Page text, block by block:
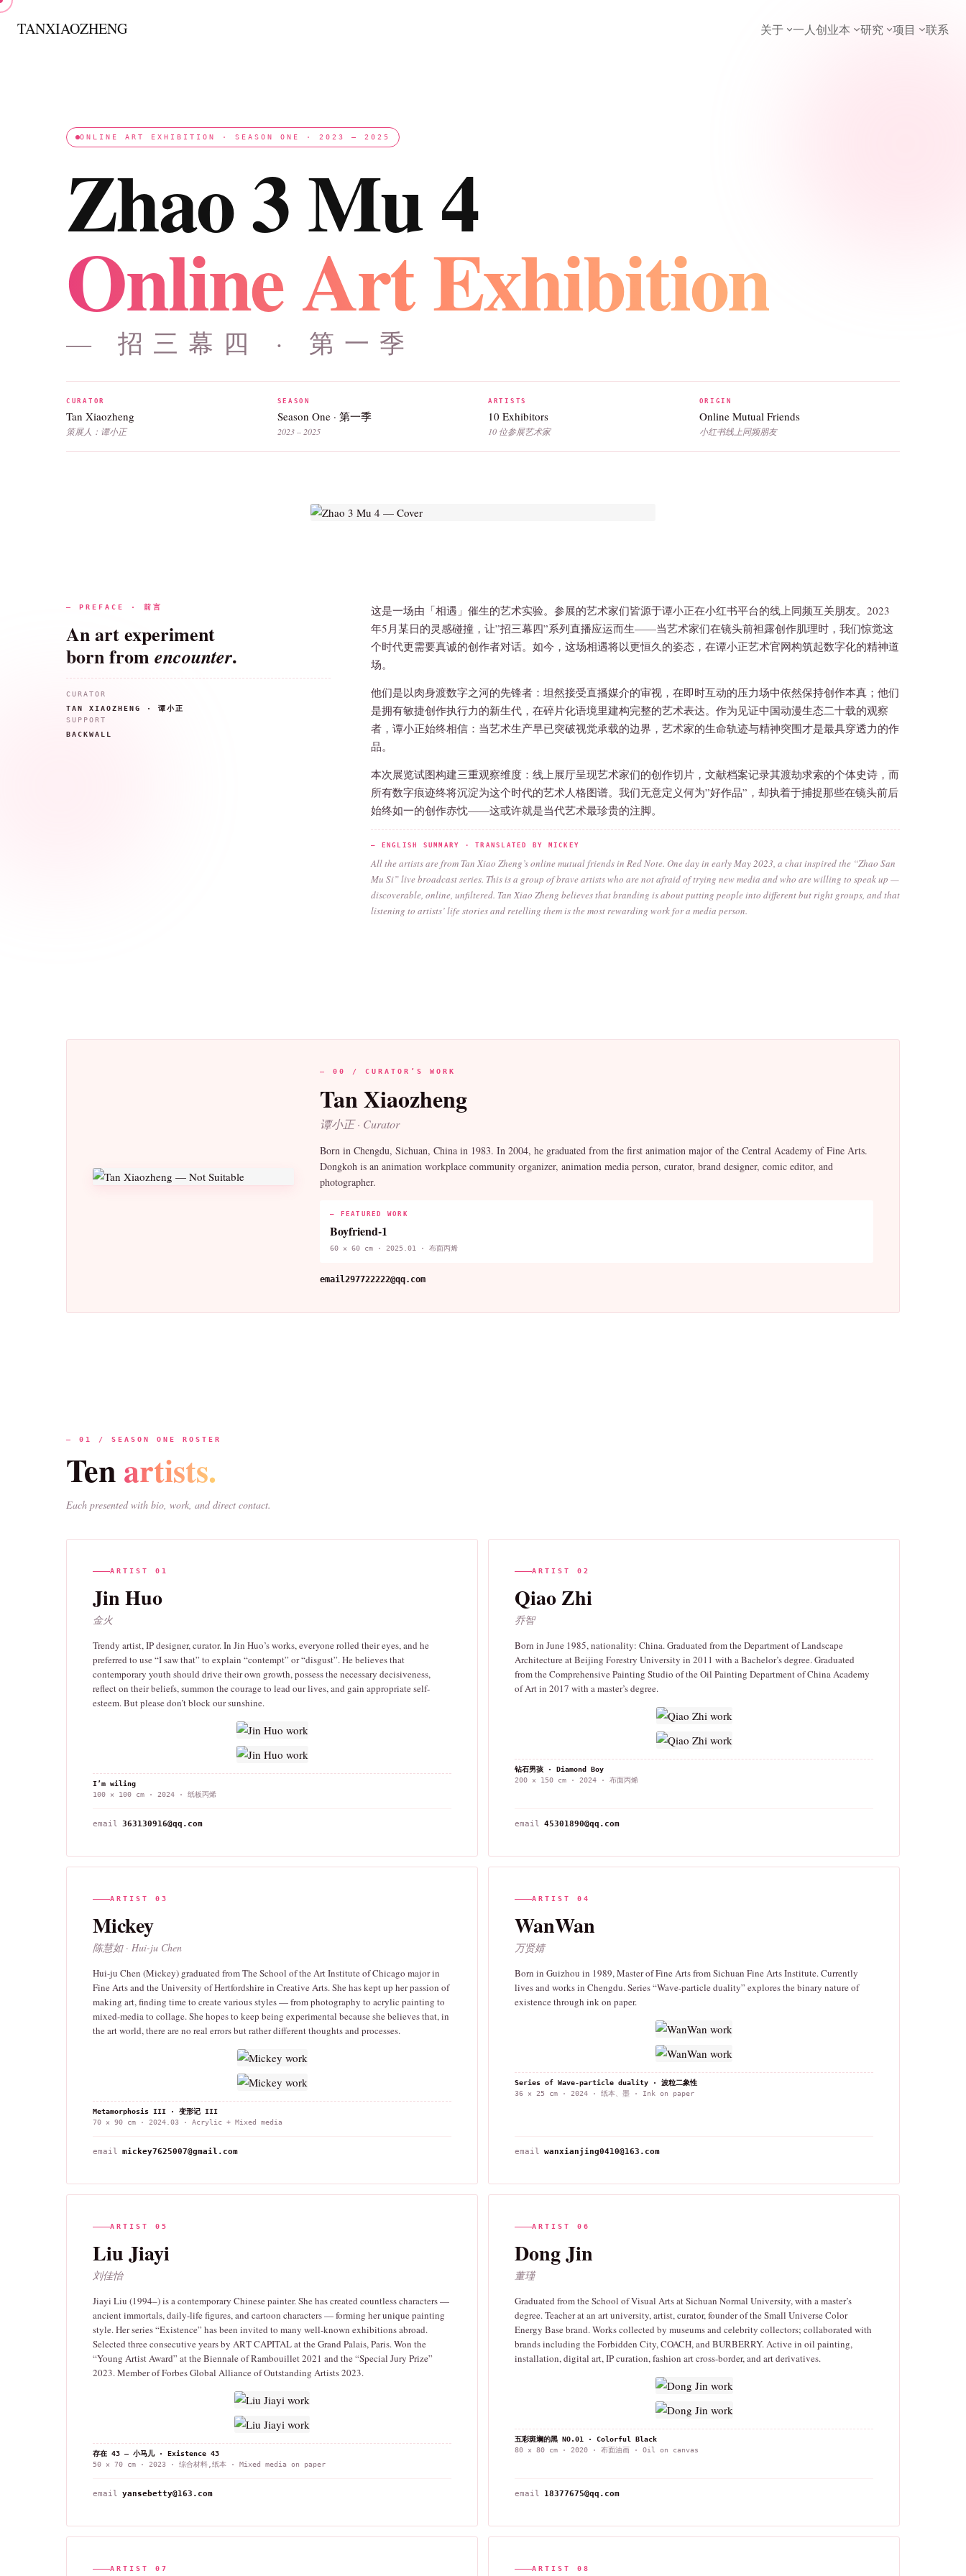
跳
TANXIAOZHENG 关于 一人创业本 研究 项目 联系
ONLINE ART EXHIBITION · SEASON ONE · 2023 – 2025
Zhao 3 Mu 4
Online Art Exhibition
— 招三幕四 · 第一季
CURATOR
Tan Xiaozheng
策展人：谭小正
SEASON
Season One · 第一季
2023 – 2025
ARTISTS
10 Exhibitors
10 位参展艺术家
ORIGIN
Online Mutual Friends
小红书线上同频朋友
— PREFACE · 前言
An art experiment
born fromencounter.
CURATOR
TAN XIAOZHENG · 谭小正
SUPPORT
BACKWALL
这是一场由「相遇」催生的艺术实验。参展的艺术家们皆源于谭小正在小红书平台的线上同频互关朋友。2023
年5月某日的灵感碰撞，让”招三幕四”系列直播应运而生——当艺术家们在镜头前袒露创作肌理时，我们惊觉这
个时代更需要真诚的创作者对话。如今，这场相遇将以更恒久的姿态，在谭小正艺术官网构筑起数字化的精神道
场。
他们是以肉身渡数字之河的先锋者：坦然接受直播媒介的审视，在即时互动的压力场中依然保持创作本真；他们
是拥有敏捷创作执行力的新生代，在碎片化语境里建构完整的艺术表达。作为见证中国动漫生态二十载的观察
者，谭小正始终相信：当艺术生产早已突破视觉承载的边界，艺术家的生命轨迹与精神突围才是最具穿透力的作
品。
本次展览试图构建三重观察维度：线上展厅呈现艺术家们的创作切片，文献档案记录其渡劫求索的个体史诗，而
所有数字痕迹终将沉淀为这个时代的艺术人格图谱。我们无意定义何为”好作品”，却执着于捕捉那些在镜头前后
始终如一的创作赤忱——这或许就是当代艺术最珍贵的注脚。
— ENGLISH SUMMARY · TRANSLATED BY MICKEY
All the artists are from Tan Xiao Zheng’s online mutual friends in Red Note. One day in early May 2023, a chat inspired the “Zhao San
Mu Si” live broadcast series. This is a group of brave artists who are not afraid of trying new media and who are willing to speak up —
discoverable, online, unfiltered. Tan Xiao Zheng believes that branding is about putting people into different but right groups, and that
listening to artists’ life stories and retelling them is the most rewarding work for a media person.
— 00 / CURATOR’S WORK
Tan Xiaozheng
谭小正 · Curator
Born in Chengdu, Sichuan, China in 1983. In 2004, he graduated from the first animation major of the Central Academy of Fine Arts.
Dongkoh is an animation workplace community organizer, animation media person, curator, brand designer, comic editor, and
photographer.
— FEATURED WORK
Boyfriend-1
60 × 60 cm · 2025.01 · 布面丙烯
email297722222@qq.com
— 01 / SEASON ONE ROSTER
Tenartists.
Each presented with bio, work, and direct contact.
ARTIST 01
Jin Huo
金火
Trendy artist, IP designer, curator. In Jin Huo’s works, everyone rolled their eyes, and he
preferred to use “I saw that” to explain “contempt” or “disgust”. He believes that
contemporary youth should drive their own growth, possess the necessary decisiveness,
reflect on their beliefs, summon the courage to lead our lives, and gain appropriate self-
esteem. But please don’t block our sunshine.
I’m wiling
100 × 100 cm · 2024 · 纸板丙烯
email 363130916@qq.com
ARTIST 02
Qiao Zhi
乔智
Born in June 1985, nationality: China. Graduated from the Department of Landscape
Architecture at Beijing Forestry University in 2011 with a Bachelor’s degree. Graduated
from the Comprehensive Painting Studio of the Oil Painting Department of China Academy
of Art in 2017 with a master’s degree.
钻石男孩 · Diamond Boy
200 × 150 cm · 2024 · 布面丙烯
email 45301890@qq.com
ARTIST 03
Mickey
陈慧如 · Hui-ju Chen
Hui-ju Chen (Mickey) graduated from The School of the Art Institute of Chicago major in
Fine Arts and the University of Hertfordshire in Creative Arts. She has kept up her passion of
making art, finding time to create various styles — from photography to acrylic painting to
mixed-media to collage. She hopes to keep being experimental because she believes that, in
the art world, there are no real errors but rather different thoughts and processes.
Metamorphosis III · 变形记 III
70 × 90 cm · 2024.03 · Acrylic + Mixed media
email mickey7625007@gmail.com
ARTIST 04
WanWan
万贤婧
Born in Guizhou in 1989, Master of Fine Arts from Sichuan Fine Arts Institute. Currently
lives and works in Chengdu. Series “Wave-particle duality” explores the binary nature of
existence through ink on paper.
Series of Wave-particle duality · 波粒二象性
36 × 25 cm · 2024 · 纸本、墨 · Ink on paper
email wanxianjing0410@163.com
ARTIST 05
Liu Jiayi
刘佳怡
Jiayi Liu (1994–) is a contemporary Chinese painter. She has created countless characters —
ancient immortals, daily-life figures, and cartoon characters — forming her unique painting
style. Her series “Existence” has been invited to many well-known exhibitions abroad.
Selected three consecutive years by ART CAPITAL at the Grand Palais, Paris. Won the
“Young Artist Award” at the Biennale of Rambouillet 2021 and the “Special Jury Prize”
2023. Member of Forbes Global Alliance of Outstanding Artists 2023.
存在 43 — 小马儿 · Existence 43
50 × 70 cm · 2023 · 综合材料,纸本 · Mixed media on paper
email yansebetty@163.com
ARTIST 06
Dong Jin
董瑾
Graduated from the School of Visual Arts at Sichuan Normal University, with a master’s
degree. Teacher at an art university, artist, curator, founder of the Small Universe Color
Energy Base brand. Works collected by museums and celebrity collectors; collaborated with
brands including the Forbidden City, COACH, and BURBERRY. Active in oil painting,
installation, digital art, IP curation, fashion art cross-border, and art derivatives.
五彩斑斓的黑 NO.01 · Colorful Black
80 × 80 cm · 2020 · 布面油画 · Oil on canvas
email 18377675@qq.com
ARTIST 07 ARTIST 08